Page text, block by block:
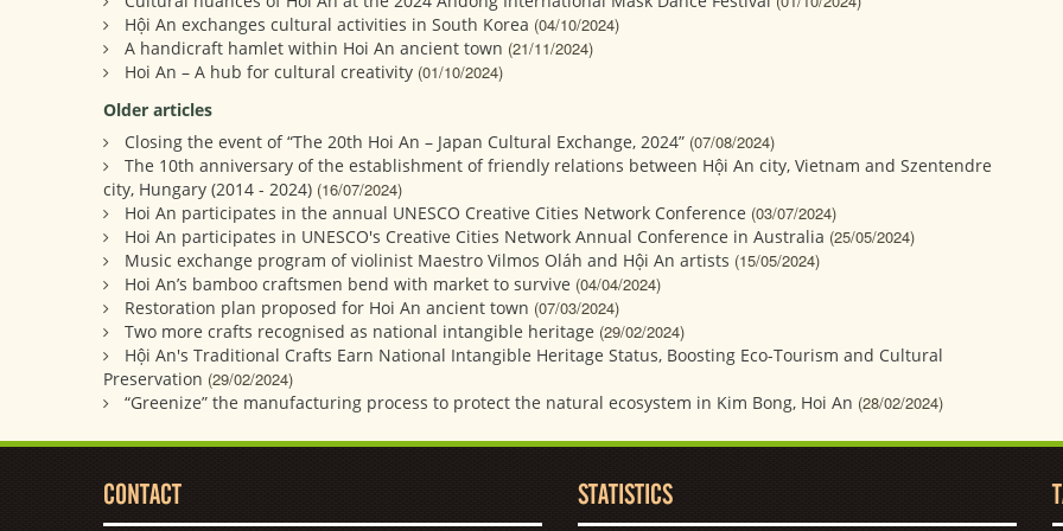
Hội An exchanges cultural activities in South Korea (04/10/2024)
A handicraft hamlet within Hoi An ancient town (21/11/2024)
Hoi An – A hub for cultural creativity (01/10/2024)
Older articles
Closing the event of “The 20th Hoi An – Japan Cultural Exchange, 2024” (07/08/2024)
The 10th anniversary of the establishment of friendly relations between Hội An city, Vietnam and Szentendre
city, Hungary (2014 - 2024) (16/07/2024)
Hoi An participates in the annual UNESCO Creative Cities Network Conference (03/07/2024)
Hoi An participates in UNESCO's Creative Cities Network Annual Conference in Australia (25/05/2024)
Music exchange program of violinist Maestro Vilmos Oláh and Hội An artists (15/05/2024)
Hoi An’s bamboo craftsmen bend with market to survive (04/04/2024)
Restoration plan proposed for Hoi An ancient town (07/03/2024)
Two more crafts recognised as national intangible heritage (29/02/2024)
Hội An's Traditional Crafts Earn National Intangible Heritage Status, Boosting Eco-Tourism and Cultural
Preservation (29/02/2024)
“Greenize” the manufacturing process to protect the natural ecosystem in Kim Bong, Hoi An (28/02/2024)
CONTACT STATISTICS